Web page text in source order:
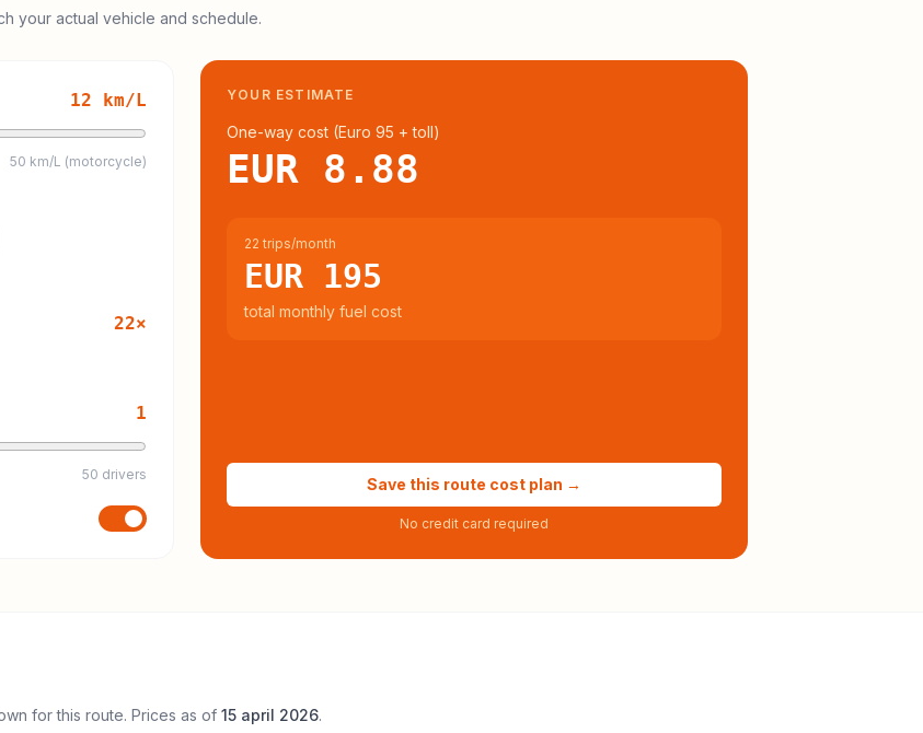
your actual vehicle and schedule.
12 km/L
50 km/L (motorcycle)
22×
1
50 drivers
YOUR ESTIMATE
One-way cost (Euro 95 + toll)
EUR 8.88
22 trips/month
EUR 195
total monthly fuel cost
Save this route cost plan →
No credit card required
for this route. Prices as of 15 april 2026.